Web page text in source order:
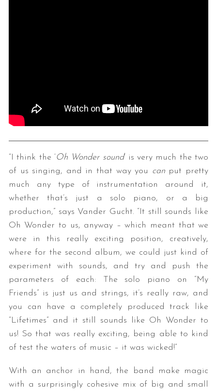
“I think the ‘Oh Wonder sound‘ is very much the two
of us singing, and in that way you canput pretty
much any type of instrumentation around it,
whether that’s just a solo piano, or a big
production,” says Vander Gucht. “It still sounds like
Oh Wonder to us, anyway – which meant that we
were in this really exciting position, creatively,
where for the second album, we could just kind of
experiment with sounds, and try and push the
parameters of each: The solo piano on “My
Friends” is just us and strings, it’s really raw, and
you can have a completely produced track like
“Lifetimes” and it still sounds like Oh Wonder to
us! So that was really exciting, being able to kind
of test the waters of music – it was wicked!”
With an anchor in hand, the band make magic
with a surprisingly cohesive mix of big and small